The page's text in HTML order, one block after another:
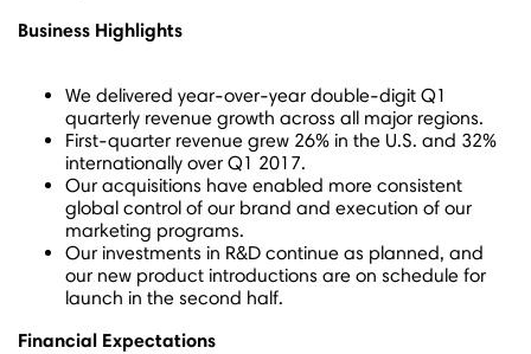
Business Highlights
We delivered year-over-year double-digit Q1
quarterly revenue growth across all major regions.
First-quarter revenue grew 26% in the U.S. and 32%
internationally over Q1 2017.
Our acquisitions have enabled more consistent
global control of our brand and execution of our
marketing programs.
Our investments in R&D continue as planned, and
our new product introductions are on schedule for
launch in the second half.
Financial Expectations